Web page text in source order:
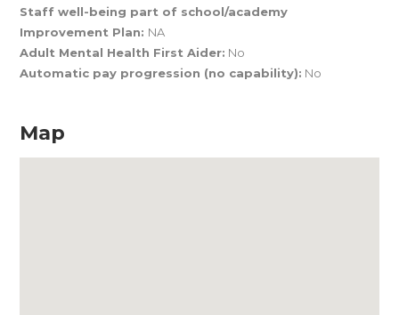
Staff well-being part of school/academy
Improvement Plan: NA
Adult Mental Health First Aider: No
Automatic pay progression (no capability): No
Map